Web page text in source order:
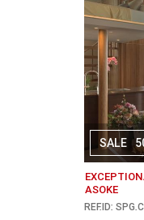
SALE
ASOKE
REF.ID: